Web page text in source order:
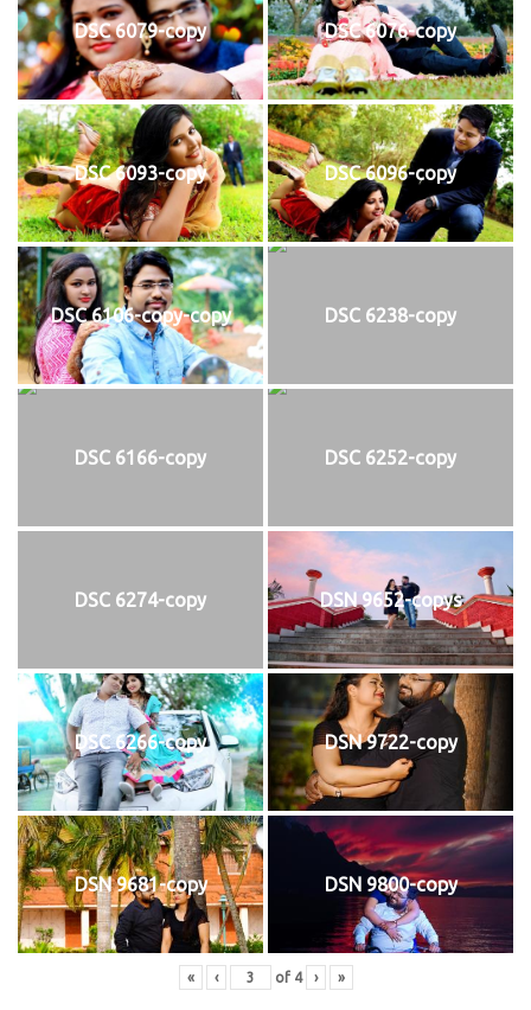
DSC 6079-copy DSC 6076-copy
DSC 6093-copy DSC 6096-copy
DSC 6106-copy-copy DSC 6238-copy
DSC 6166-copy DSC 6252-copy
DSC 6274-copy DSN 9652-copys
DSC 6266-copy DSN 9722-copy
DSN 9681-copy DSN 9800-copy
« ‹ of 4 › »